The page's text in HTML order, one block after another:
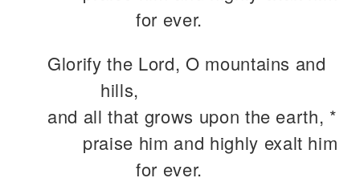
for ever.
Glorify the Lord, O mountains and
hills,
and all that grows upon the earth, *
praise him and highly exalt him
for ever.